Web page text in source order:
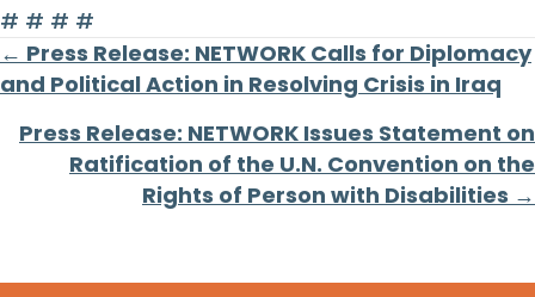
# # # #
Posts
navigation
← Press Release: NETWORK Calls for Diplomacy
and Political Action in Resolving Crisis in Iraq
Press Release: NETWORK Issues Statement on
Ratification of the U.N. Convention on the
Rights of Person with Disabilities →